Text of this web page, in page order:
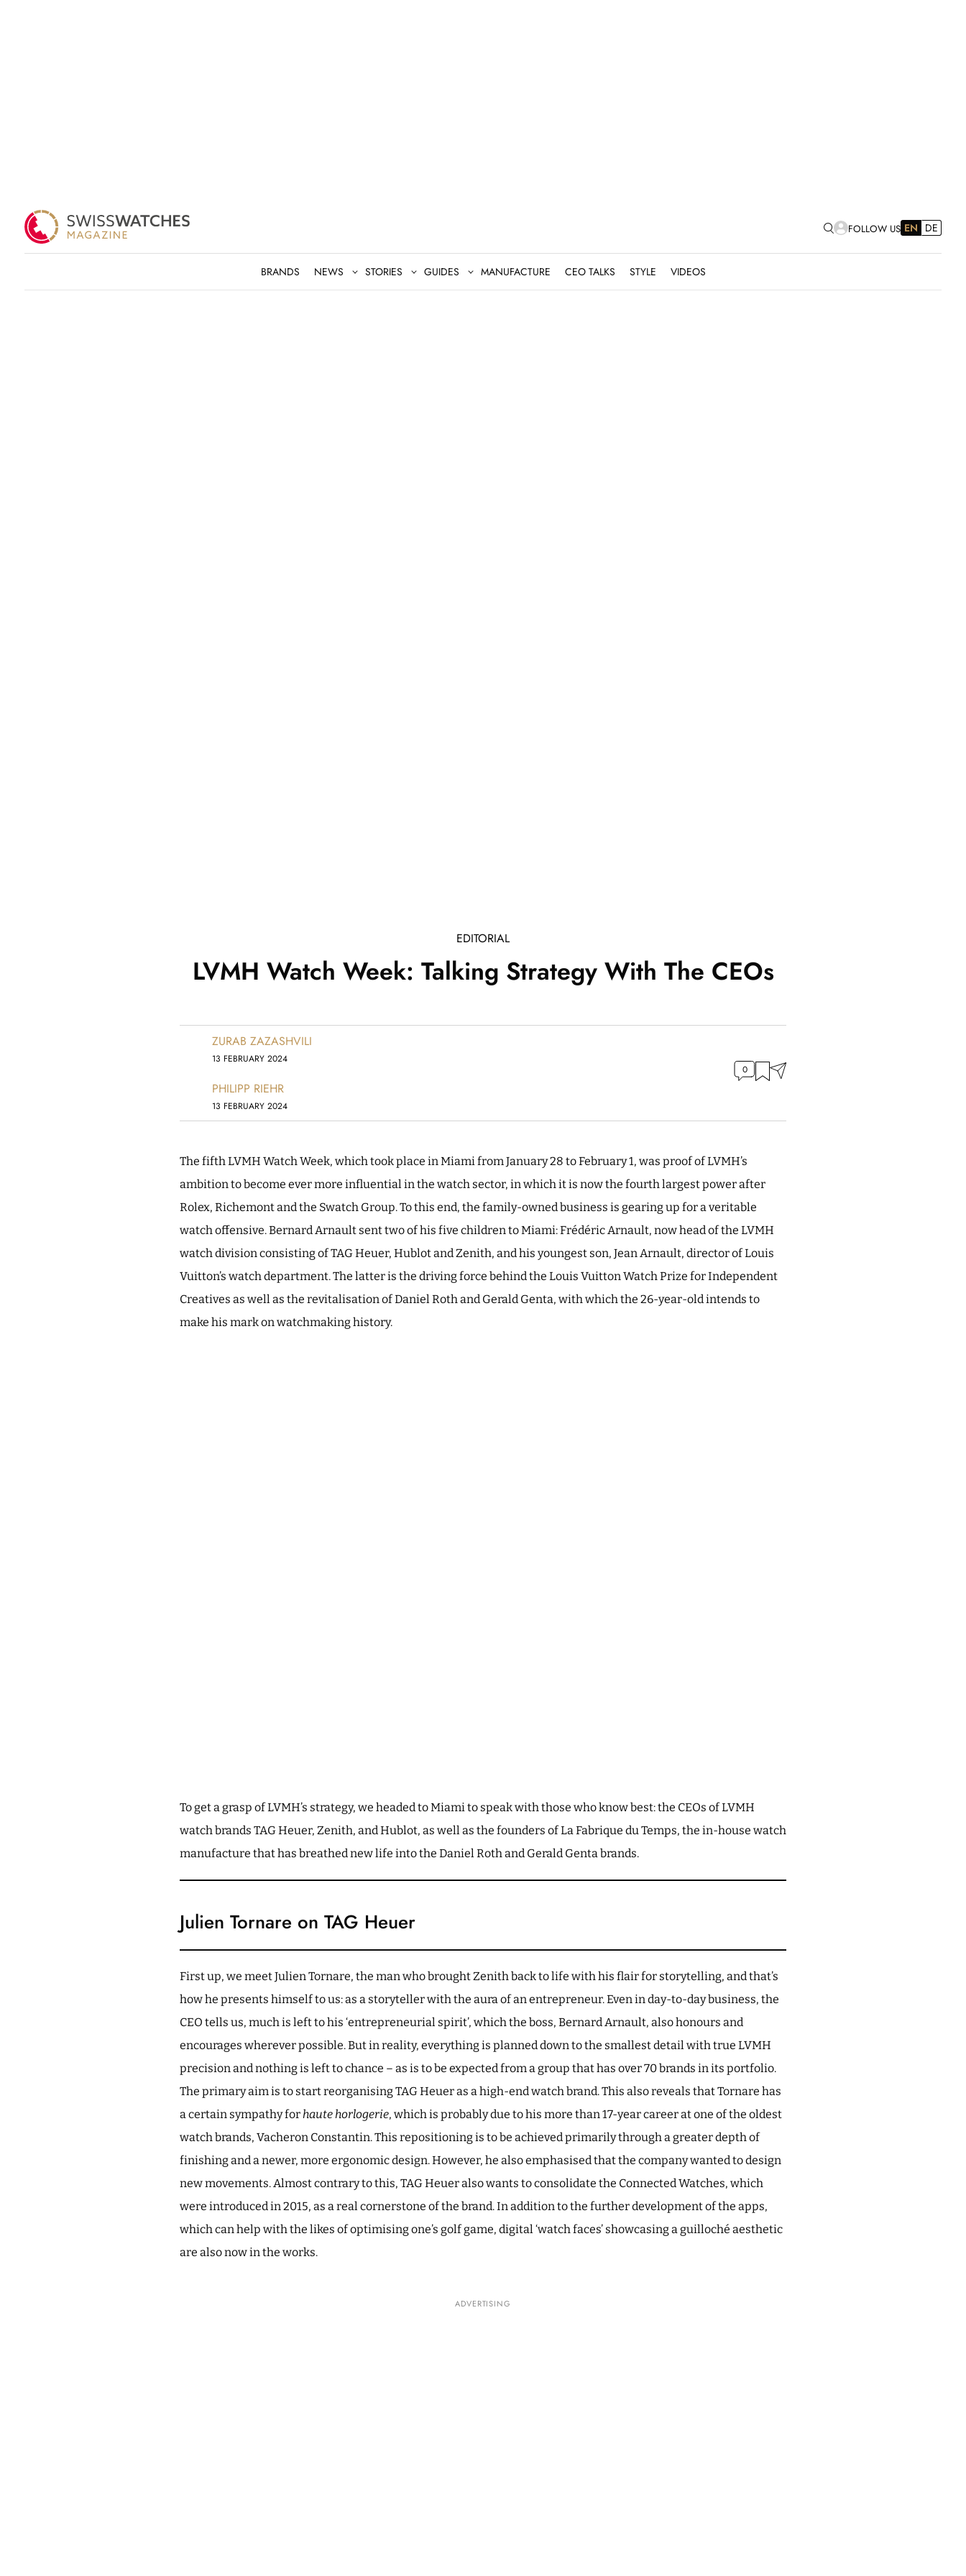
FOLLOW US EN DE
BRANDS NEWS STORIES GUIDES MANUFACTURE CEO TALKS STYLE VIDEOS
EDITORIAL
LVMH Watch Week: Talking Strategy With The CEOs
ZURAB ZAZASHVILI
13 FEBRUARY 2024
PHILIPP RIEHR
13 FEBRUARY 2024
0
The fifth LVMH Watch Week, which took place in Miami from January 28 to February 1, was proof of LVMH’s
ambition to become ever more influential in the watch sector, in which it is now the fourth largest power after
Rolex, Richemont and the Swatch Group. To this end, the family-owned business is gearing up for a veritable
watch offensive. Bernard Arnault sent two of his five children to Miami: Frédéric Arnault, now head of the LVMH
watch division consisting of TAG Heuer, Hublot and Zenith, and his youngest son, Jean Arnault, director of Louis
Vuitton’s watch department. The latter is the driving force behind the Louis Vuitton Watch Prize for Independent
Creatives as well as the revitalisation of Daniel Roth and Gerald Genta, with which the 26-year-old intends to
make his mark on watchmaking history.
To get a grasp of LVMH’s strategy, we headed to Miami to speak with those who know best: the CEOs of LVMH
watch brands TAG Heuer, Zenith, and Hublot, as well as the founders of La Fabrique du Temps, the in-house watch
manufacture that has breathed new life into the Daniel Roth and Gerald Genta brands.
Julien Tornare on TAG Heuer
First up, we meet Julien Tornare, the man who brought Zenith back to life with his flair for storytelling, and that’s
how he presents himself to us: as a storyteller with the aura of an entrepreneur. Even in day-to-day business, the
CEO tells us, much is left to his ‘entrepreneurial spirit’, which the boss, Bernard Arnault, also honours and
encourages wherever possible. But in reality, everything is planned down to the smallest detail with true LVMH
precision and nothing is left to chance – as is to be expected from a group that has over 70 brands in its portfolio.
The primary aim is to start reorganising TAG Heuer as a high-end watch brand. This also reveals that Tornare has
a certain sympathy for haute horlogerie, which is probably due to his more than 17-year career at one of the oldest
watch brands, Vacheron Constantin. This repositioning is to be achieved primarily through a greater depth of
finishing and a newer, more ergonomic design. However, he also emphasised that the company wanted to design
new movements. Almost contrary to this, TAG Heuer also wants to consolidate the Connected Watches, which
were introduced in 2015, as a real cornerstone of the brand. In addition to the further development of the apps,
which can help with the likes of optimising one’s golf game, digital ‘watch faces’ showcasing a guilloché aesthetic
are also now in the works.
ADVERTISING